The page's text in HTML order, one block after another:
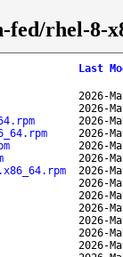
rhel-8-
Last
2026-
2026-
2026-
2026-
2026-
2026-
2026-
2026-
2026-
2026-
2026-
2026-
2026-